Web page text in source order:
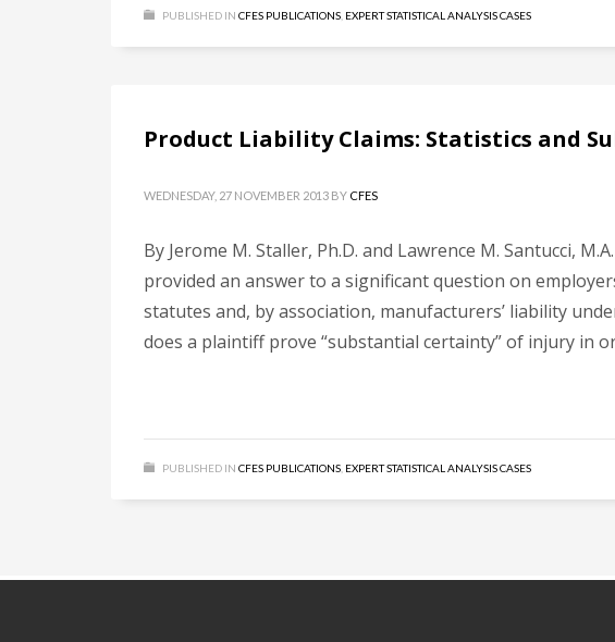
PUBLISHED IN CFES PUBLICATIONS EXPERT STATISTICAL ANALYSIS CASES
Product Liability Claims: Statistics and
WEDNESDAY, 27 NOVEMBER 2013 BY CFES
By Jerome M. Staller, Ph.D. and Lawrence M. Santucci,
provided an answer to a significant question on
statutes and, by association, manufacturers’ liability
does a plaintiff prove “substantial certainty” of injury in
PUBLISHED IN CFES PUBLICATIONS EXPERT STATISTICAL ANALYSIS CASES